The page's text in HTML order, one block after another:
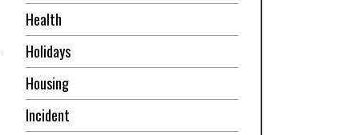
Health
Holidays
Housing
Incident